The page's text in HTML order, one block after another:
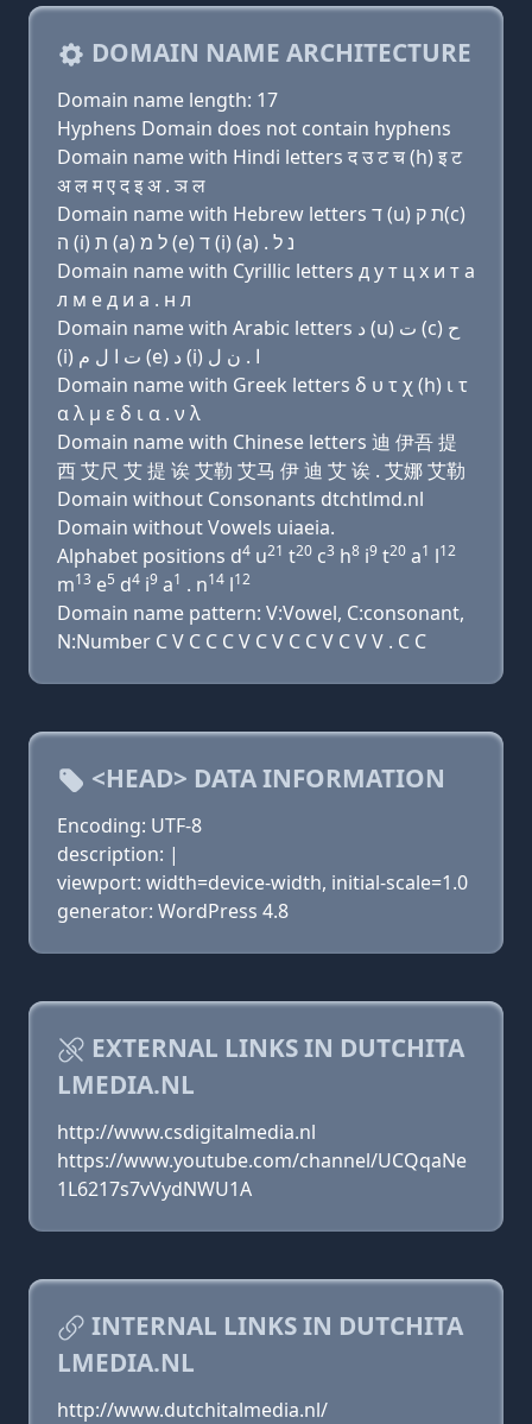
DOMAIN NAME ARCHITECTURE
Domain name length: 17
Hyphens Domain does not contain hyphens
Domain name with Hindi letters द उ ट च (h) इ ट
अ ल म ए द इ अ . ञ ल
Domain name with Hebrew letters ד (u) ת ק(c)
ה (i) ת (a) ל מ (e) ד (i) (a) . נ ל
Domain name with Cyrillic letters д у т ц х и т a
л м e д и a . н л
Domain name with Arabic letters ﺩ (u) ﺕ (c) ﺡ
(i) ﺕ ﺍ ﻝ ﻡ (e) ﺩ (i) ﺍ . ﻥ ﻝ
Domain name with Greek letters δ υ τ χ (h) ι τ
α λ μ ε δ ι α . ν λ
Domain name with Chinese letters 迪 伊吾 提
西 艾尺 艾 提 诶 艾勒 艾马 伊 迪 艾 诶 . 艾娜 艾勒
Domain without Consonants dtchtlmd.nl
Domain without Vowels uiaeia.
Alphabet positions d4 u21 t20 c3 h8 i9 t20 a1 l12
m13 e5 d4 i9 a1 . n14 l12
Domain name pattern: V:Vowel, C:consonant,
N:Number C V C C C V C V C C V C V V . C C
<HEAD> DATA INFORMATION
Encoding: UTF-8
description: |
viewport: width=device-width, initial-scale=1.0
generator: WordPress 4.8
EXTERNAL LINKS IN DUTCHITA
LMEDIA.NL
http://www.csdigitalmedia.nl
https://www.youtube.com/channel/UCQqaNe
1L6217s7vVydNWU1A
INTERNAL LINKS IN DUTCHITA
LMEDIA.NL
http://www.dutchitalmedia.nl/